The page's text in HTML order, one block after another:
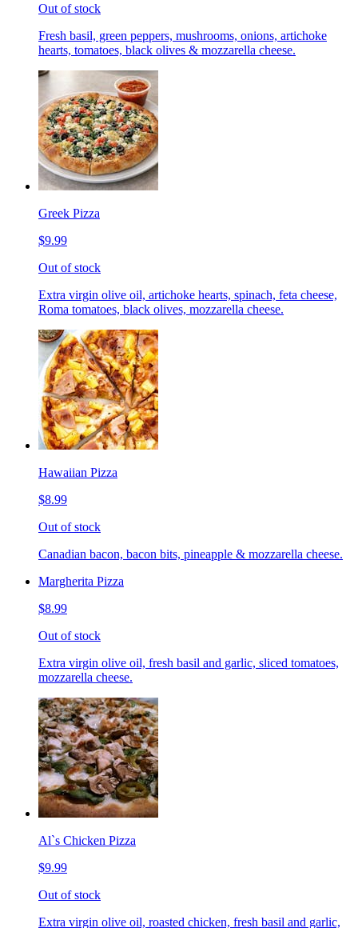
Out of stock
Fresh basil, green peppers, mushrooms, onions, artichoke
hearts, tomatoes, black olives & mozzarella cheese.
Greek Pizza
$9.99
Out of stock
Extra virgin olive oil, artichoke hearts, spinach, feta cheese,
Roma tomatoes, black olives, mozzarella cheese.
Hawaiian Pizza
$8.99
Out of stock
Canadian bacon, bacon bits, pineapple & mozzarella cheese.
Margherita Pizza
$8.99
Out of stock
Extra virgin olive oil, fresh basil and garlic, sliced tomatoes,
mozzarella cheese.
Al`s Chicken Pizza
$9.99
Out of stock
Extra virgin olive oil, roasted chicken, fresh basil and garlic,